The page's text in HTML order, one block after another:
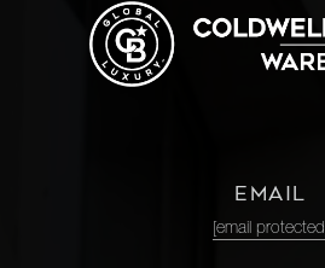
EMAIL
[email protected]